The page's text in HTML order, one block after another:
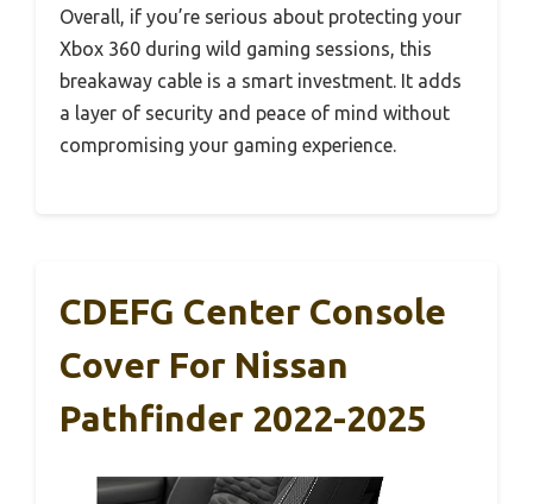
Overall, if you’re serious about protecting your
Xbox 360 during wild gaming sessions, this
breakaway cable is a smart investment. It adds
a layer of security and peace of mind without
compromising your gaming experience.
CDEFG Center Console
Cover For Nissan
Pathfinder 2022-2025